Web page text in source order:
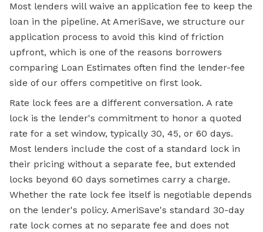
Most lenders will waive an application fee to keep the
loan in the pipeline. At AmeriSave, we structure our
application process to avoid this kind of friction
upfront, which is one of the reasons borrowers
comparing Loan Estimates often find the lender-fee
side of our offers competitive on first look.
Rate lock fees are a different conversation. A rate
lock is the lender's commitment to honor a quoted
rate for a set window, typically 30, 45, or 60 days.
Most lenders include the cost of a standard lock in
their pricing without a separate fee, but extended
locks beyond 60 days sometimes carry a charge.
Whether the rate lock fee itself is negotiable depends
on the lender's policy. AmeriSave's standard 30-day
rate lock comes at no separate fee and does not